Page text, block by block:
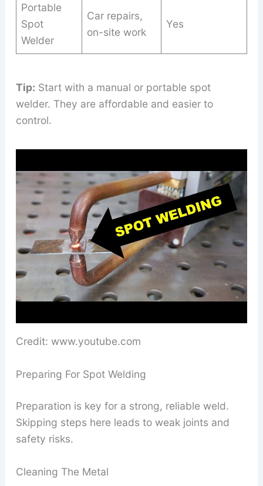
Portable
Spot
Welder
Car repairs,
on-site work
Yes
Tip: Start with a manual or portable spot
welder. They are affordable and easier to
control.
Credit: www.youtube.com
Preparing For Spot Welding
Preparation is key for a strong, reliable weld.
Skipping steps here leads to weak joints and
safety risks.
Cleaning The Metal